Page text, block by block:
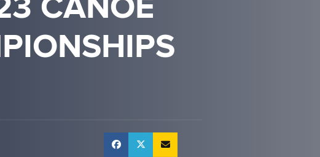
CANOE